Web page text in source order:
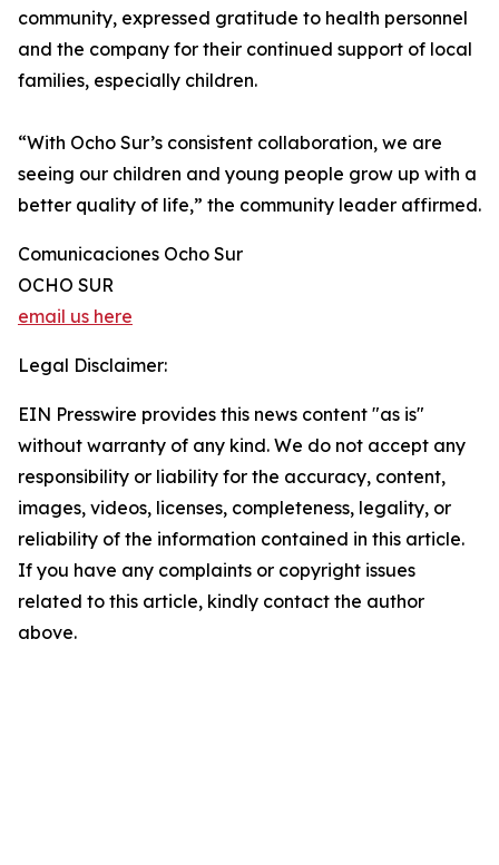
community, expressed gratitude to health personnel
and the company for their continued support of local
families, especially children.
“With Ocho Sur’s consistent collaboration, we are
seeing our children and young people grow up with a
better quality of life,” the community leader affirmed.
Comunicaciones Ocho Sur
OCHO SUR
email us here
Legal Disclaimer:
EIN Presswire provides this news content "as is"
without warranty of any kind. We do not accept any
responsibility or liability for the accuracy, content,
images, videos, licenses, completeness, legality, or
reliability of the information contained in this article.
If you have any complaints or copyright issues
related to this article, kindly contact the author
above.